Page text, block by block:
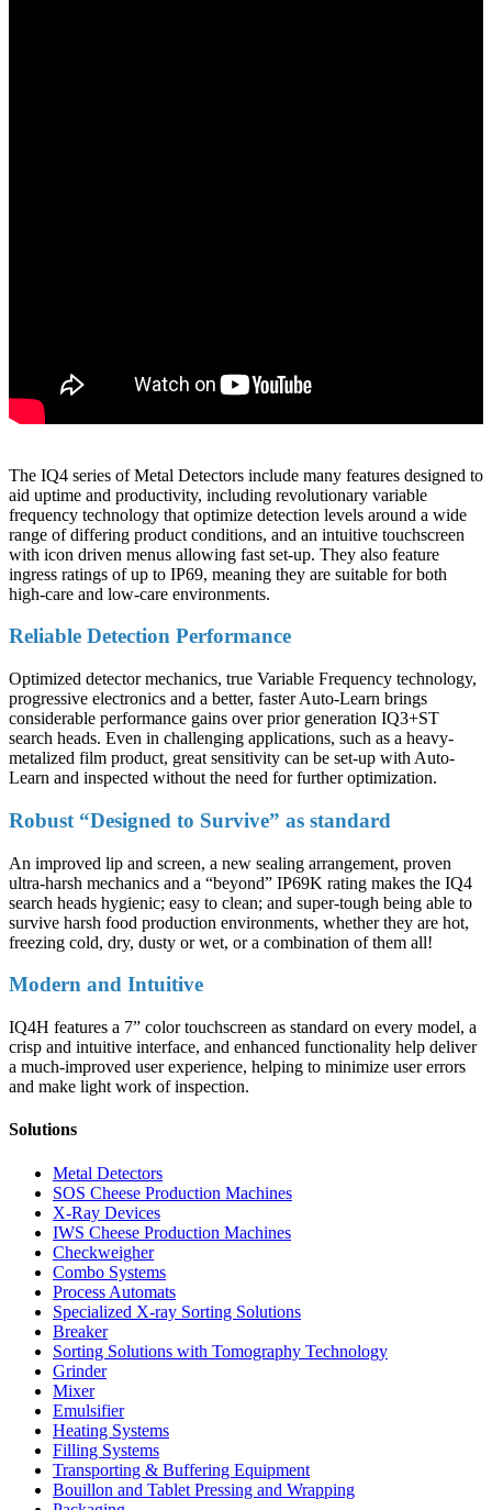
The IQ4 series of Metal Detectors include many features designed to
aid uptime and productivity, including revolutionary variable
frequency technology that optimize detection levels around a wide
range of differing product conditions, and an intuitive touchscreen
with icon driven menus allowing fast set-up. They also feature
ingress ratings of up to IP69, meaning they are suitable for both
high-care and low-care environments.
Reliable Detection Performance
Optimized detector mechanics, true Variable Frequency technology,
progressive electronics and a better, faster Auto-Learn brings
considerable performance gains over prior generation IQ3+ST
search heads. Even in challenging applications, such as a heavy-
metalized film product, great sensitivity can be set-up with Auto-
Learn and inspected without the need for further optimization.
Robust “Designed to Survive” as standard
An improved lip and screen, a new sealing arrangement, proven
ultra-harsh mechanics and a “beyond” IP69K rating makes the IQ4
search heads hygienic; easy to clean; and super-tough being able to
survive harsh food production environments, whether they are hot,
freezing cold, dry, dusty or wet, or a combination of them all!
Modern and Intuitive
IQ4H features a 7” color touchscreen as standard on every model, a
crisp and intuitive interface, and enhanced functionality help deliver
a much-improved user experience, helping to minimize user errors
and make light work of inspection.
Solutions
Metal Detectors
SOS Cheese Production Machines
X-Ray Devices
IWS Cheese Production Machines
Checkweigher
Combo Systems
Process Automats
Specialized X-ray Sorting Solutions
Breaker
Sorting Solutions with Tomography Technology
Grinder
Mixer
Emulsifier
Heating Systems
Filling Systems
Transporting & Buffering Equipment
Bouillon and Tablet Pressing and Wrapping